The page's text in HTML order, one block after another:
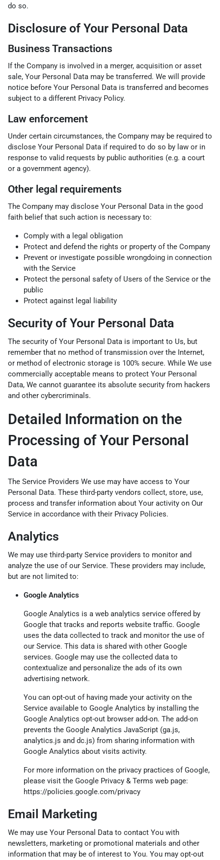
do so.
Disclosure of Your Personal Data
Business Transactions
If the Company is involved in a merger, acquisition or asset
sale, Your Personal Data may be transferred. We will provide
notice before Your Personal Data is transferred and becomes
subject to a different Privacy Policy.
Law enforcement
Under certain circumstances, the Company may be required to
disclose Your Personal Data if required to do so by law or in
response to valid requests by public authorities (e.g. a court
or a government agency).
Other legal requirements
The Company may disclose Your Personal Data in the good
faith belief that such action is necessary to:
Comply with a legal obligation
Protect and defend the rights or property of the Company
Prevent or investigate possible wrongdoing in connection
with the Service
Protect the personal safety of Users of the Service or the
public
Protect against legal liability
Security of Your Personal Data
The security of Your Personal Data is important to Us, but
remember that no method of transmission over the Internet,
or method of electronic storage is 100% secure. While We use
commercially acceptable means to protect Your Personal
Data, We cannot guarantee its absolute security from hackers
and other cybercriminals.
Detailed Information on the
Processing of Your Personal
Data
The Service Providers We use may have access to Your
Personal Data. These third-party vendors collect, store, use,
process and transfer information about Your activity on Our
Service in accordance with their Privacy Policies.
Analytics
We may use third-party Service providers to monitor and
analyze the use of our Service. These providers may include,
but are not limited to:
Google Analytics
Google Analytics is a web analytics service offered by
Google that tracks and reports website traffic. Google
uses the data collected to track and monitor the use of
our Service. This data is shared with other Google
services. Google may use the collected data to
contextualize and personalize the ads of its own
advertising network.
You can opt-out of having made your activity on the
Service available to Google Analytics by installing the
Google Analytics opt-out browser add-on. The add-on
prevents the Google Analytics JavaScript (ga.js,
analytics.js and dc.js) from sharing information with
Google Analytics about visits activity.
For more information on the privacy practices of Google,
please visit the Google Privacy & Terms web page:
https://policies.google.com/privacy
Email Marketing
We may use Your Personal Data to contact You with
newsletters, marketing or promotional materials and other
information that may be of interest to You. You may opt-out